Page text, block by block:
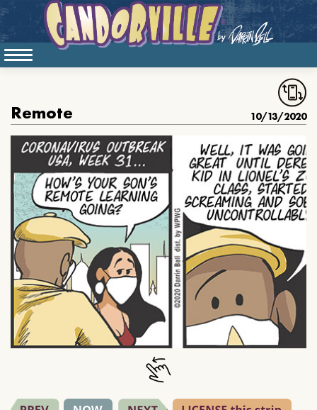
Remote 10/13/2020